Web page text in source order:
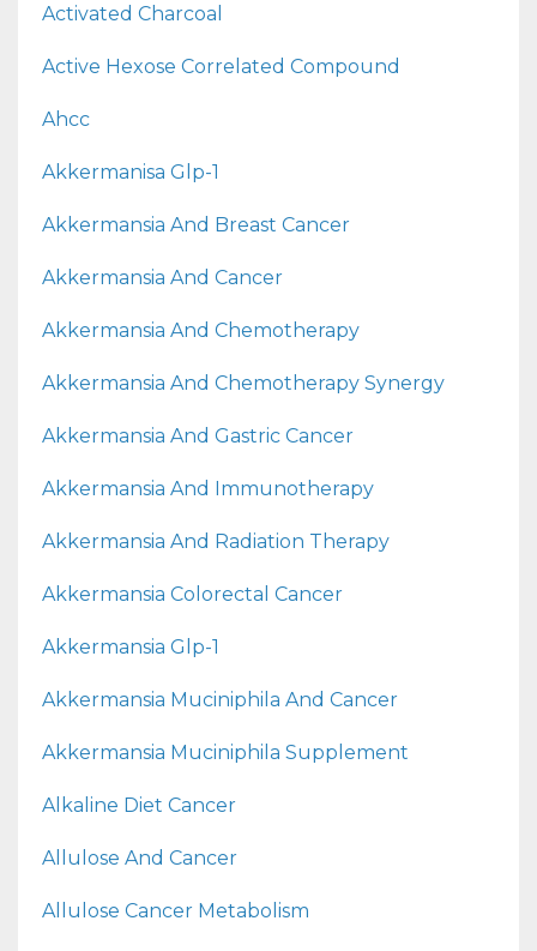
Activated Charcoal
Active Hexose Correlated Compound
Ahcc
Akkermanisa Glp-1
Akkermansia And Breast Cancer
Akkermansia And Cancer
Akkermansia And Chemotherapy
Akkermansia And Chemotherapy Synergy
Akkermansia And Gastric Cancer
Akkermansia And Immunotherapy
Akkermansia And Radiation Therapy
Akkermansia Colorectal Cancer
Akkermansia Glp-1
Akkermansia Muciniphila And Cancer
Akkermansia Muciniphila Supplement
Alkaline Diet Cancer
Allulose And Cancer
Allulose Cancer Metabolism